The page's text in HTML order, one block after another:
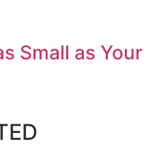
Small as Your